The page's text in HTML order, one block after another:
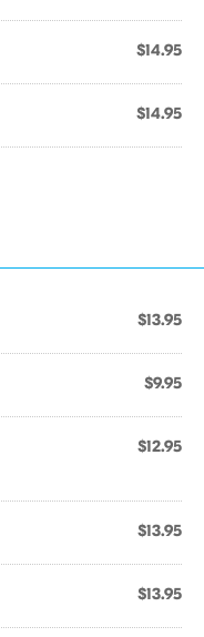
$14.95
$14.95
$13.95
$9.95
$12.95
$13.95
$13.95